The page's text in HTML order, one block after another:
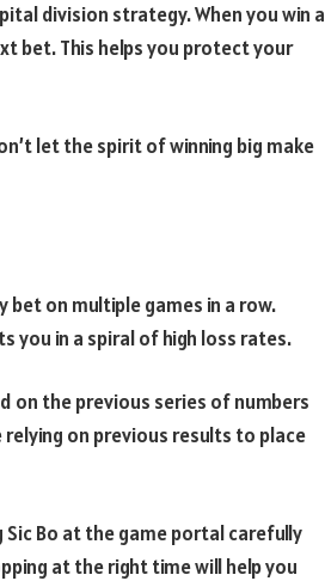
division strategy. When you win a
bet. This helps you protect your
let the spirit of winning big make
on multiple games in a row.
you in a spiral of high loss rates.
on the previous series of numbers
on previous results to place
Bo at the game portal carefully
at the right time will help you